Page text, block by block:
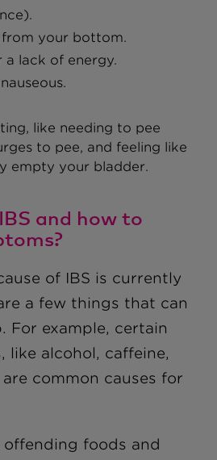
from your bottom.
a lack of energy.
like needing to pee
to pee, and feeling like
empty your bladder.
and how to
of IBS is currently
a few things that can
For example, certain
like alcohol, caffeine,
common causes for
foods and